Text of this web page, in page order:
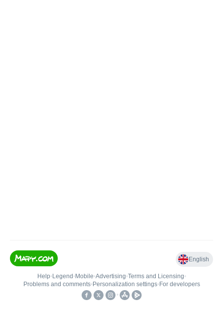
English
Help• Legend • Mobile•Advertising•Terms and Licensing•
Problems and comments• Personalization settings• For developers
•